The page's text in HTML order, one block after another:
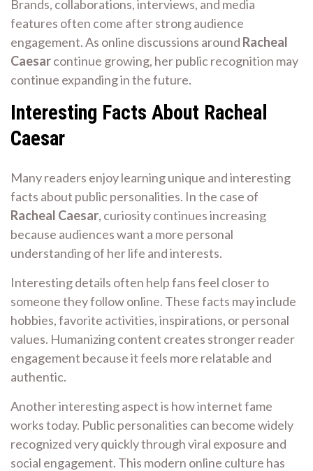
Brands, collaborations, interviews, and media
features often come after strong audience
engagement. As online discussions around Racheal
Caesarcontinue growing, her public recognition may
continue expanding in the future.
Interesting Facts About Racheal
Caesar
Many readers enjoy learning unique and interesting
facts about public personalities. In the case of
Racheal Caesar, curiosity continues increasing
because audiences want a more personal
understanding of her life and interests.
Interesting details often help fans feel closer to
someone they follow online. These facts may include
hobbies, favorite activities, inspirations, or personal
values. Humanizing content creates stronger reader
engagement because it feels more relatable and
authentic.
Another interesting aspect is how internet fame
works today. Public personalities can become widely
recognized very quickly through viral exposure and
social engagement. This modern online culture has